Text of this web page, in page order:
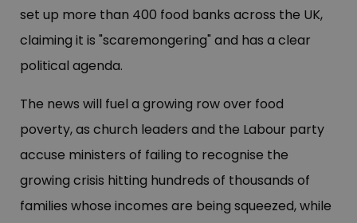
set up more than 400 food banks across the UK,
claiming it is "scaremongering" and has a clear
political agenda.
The news will fuel a growing row over food
poverty, as church leaders and the Labour party
accuse ministers of failing to recognise the
growing crisis hitting hundreds of thousands of
families whose incomes are being squeezed, while